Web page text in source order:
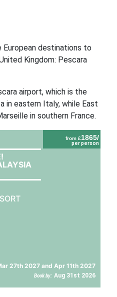
European destinations to
Kingdom: Pescara
airport, which is the
in eastern Italy, while East
in southern France.
from £1865/
per person
27th 2027 and Apr 11th 2027
Book by: Aug 31st 2026